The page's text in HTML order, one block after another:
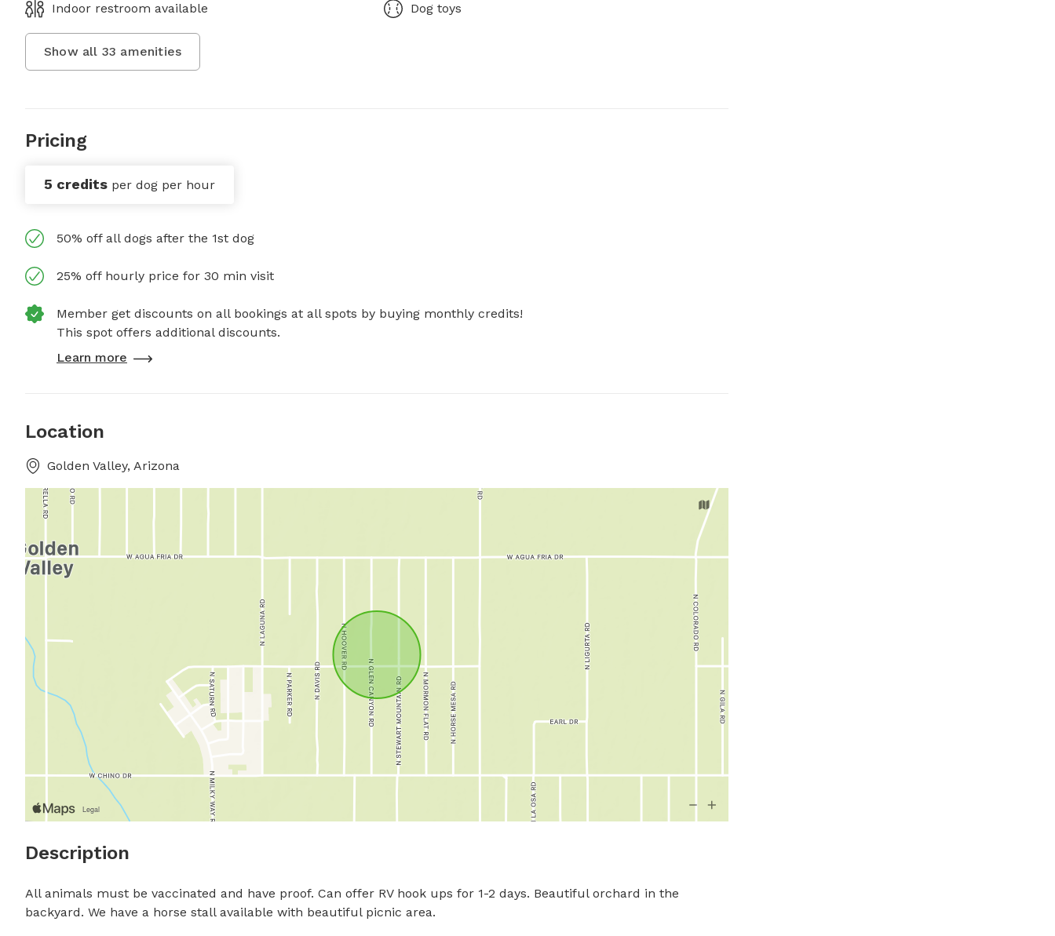
Indoor restroom available
Dog toys
Show all 33 amenities
Pricing
5 credits per dog per hour
50% off all dogs after the 1st dog
25% off hourly price for 30 min visit
Member get discounts on all bookings at all spots by buying monthly credits!
This spot offers additional discounts.
Learn more
Location
Golden Valley, Arizona
Description
All animals must be vaccinated and have proof. Can offer RV hook ups for 1-2 days. Beautiful orchard in the
backyard. We have a horse stall available with beautiful picnic area.